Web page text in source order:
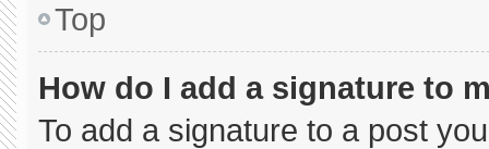
Top
How do I add a signature to
To add a signature to a post